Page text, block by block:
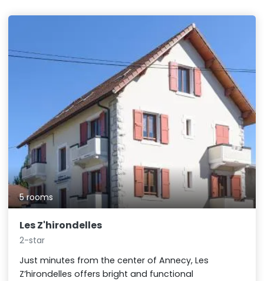
5 rooms
Les Z'hirondelles
2-star
Just minutes from the center of Annecy, Les
Z’hirondelles offers bright and functional